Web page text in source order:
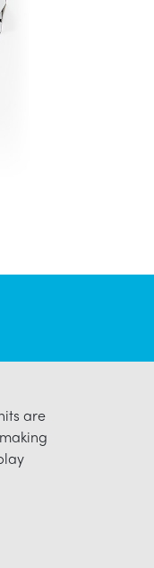
are